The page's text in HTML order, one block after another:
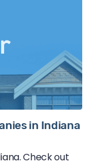
in Indiana
Check out